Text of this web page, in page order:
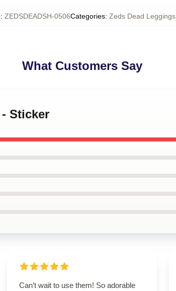
: ZEDSDEADSH-0506Categories: Zeds Dead Leggings
What Customers Say
Sticker
Can’t wait to use them! So adorable